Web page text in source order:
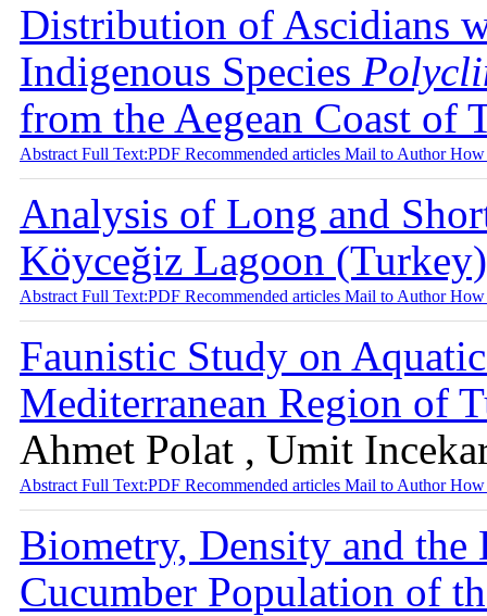
Distribution of Ascidians
Indigenous Species
from the Aegean Coast of
Abstract Full Text:PDF Recommended articles Mail to AuthorHow
Analysis of Long and
Köyceğiz Lagoon
Abstract Full Text:PDF Recommended articles Mail to AuthorHow
Faunistic Study on
Mediterranean Region of
Ahmet Polat , Umit
Abstract Full Text:PDF Recommended articles Mail to AuthorHow
Biometry, Density and the
Cucumber Population of